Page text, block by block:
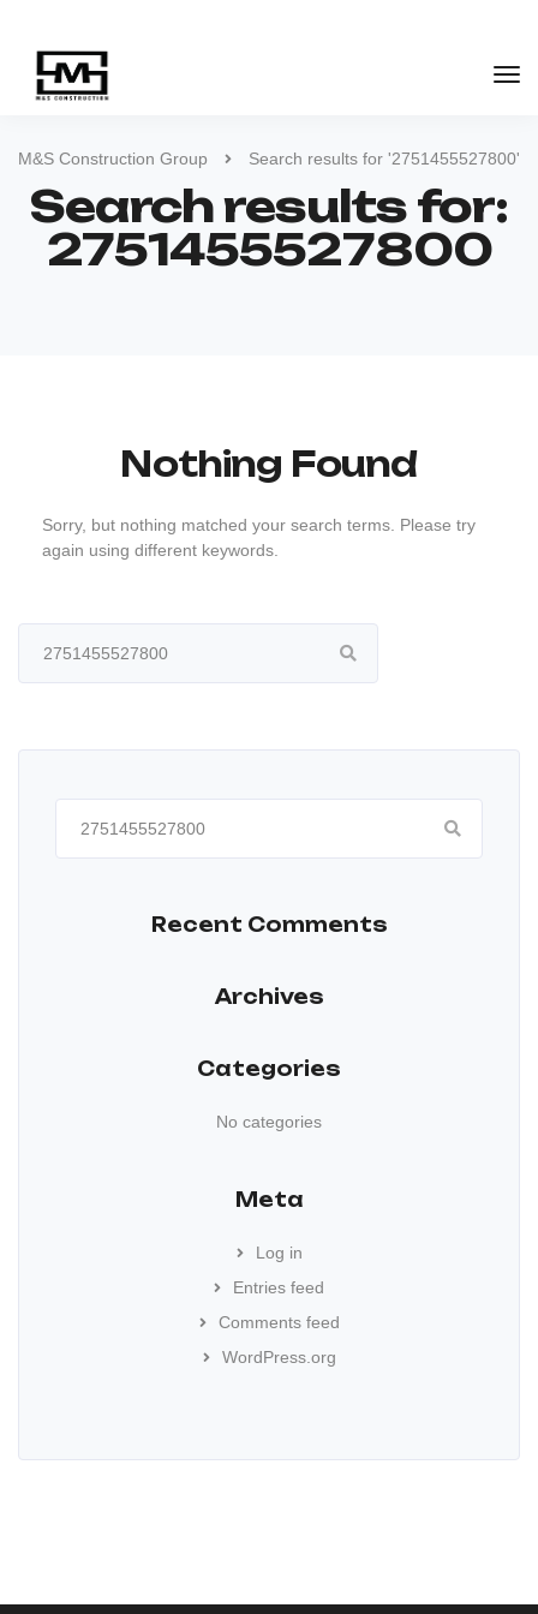
M&S Construction Group Search results for '2751455527800'
Search results for:
2751455527800
Nothing Found
Sorry, but nothing matched your search terms. Please try
again using different keywords.
Search
for:
Search
for:
Recent Comments
Archives
Categories
No categories
Meta
Log in
Entries feed
Comments feed
WordPress.org